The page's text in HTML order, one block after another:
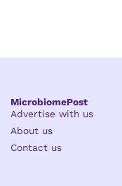
MicrobiomePost
Advertise with us
About us
Contact us